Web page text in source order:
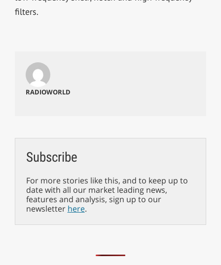
filters.
RADIOWORLD
Subscribe
For more stories like this, and to keep up to
date with all our market leading news,
features and analysis, sign up to our
newsletter here.